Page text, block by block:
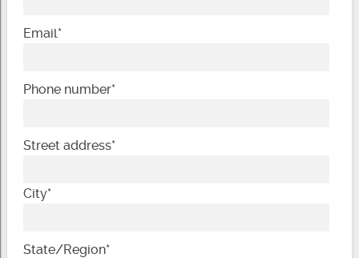
Email*
Phone number*
Street address*
City*
State/Region*